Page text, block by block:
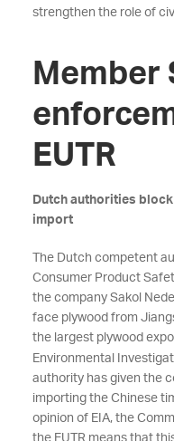
strengthen the role of
Member
EUTR
Dutch authorities
import
The Dutch competent
Consumer Product
the company Sakol
face plywood from
the largest plywood
Environmental
authority has given the
importing the Chinese
opinion of EIA, the
the EUTR means that